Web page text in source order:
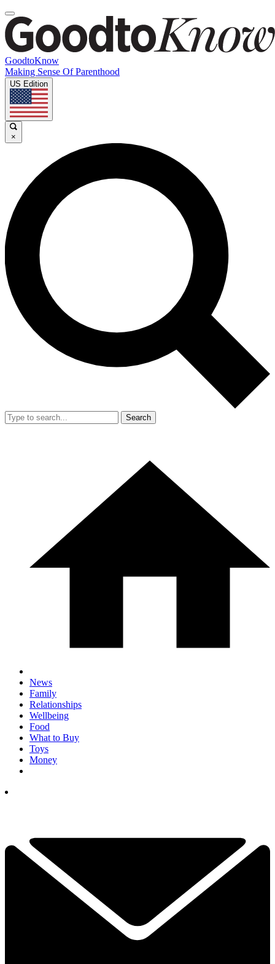
GoodtoKnow
Making Sense Of Parenthood
US Edition
×
Search
News
Family
Relationships
Wellbeing
Food
What to Buy
Toys
Money